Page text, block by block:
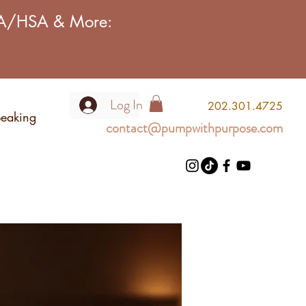
HSA & More:
Log In 202.301.4725
contact@pumpwithpurpose.com